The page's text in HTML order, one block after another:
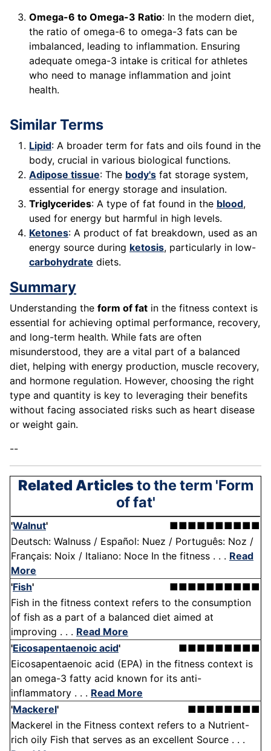
Omega-6 to Omega-3 Ratio: In the modern diet,
the ratio of omega-6 to omega-3 fats can be
imbalanced, leading to inflammation. Ensuring
adequate omega-3 intake is critical for athletes
who need to manage inflammation and joint
health.
Similar Terms
Lipid: A broader term for fats and oils found in the
body, crucial in various biological functions.
Adipose tissue: The body's fat storage system,
essential for energy storage and insulation.
Triglycerides: A type of fat found in the blood,
used for energy but harmful in high levels.
Ketones: A product of fat breakdown, used as an
energy source during ketosis, particularly in low-
carbohydrate diets.
Summary
Understanding the form of fat in the fitness context is
essential for achieving optimal performance, recovery,
and long-term health. While fats are often
misunderstood, they are a vital part of a balanced
diet, helping with energy production, muscle recovery,
and hormone regulation. However, choosing the right
type and quantity is key to leveraging their benefits
without facing associated risks such as heart disease
or weight gain.
--
Related Articlesto the term 'Form
of fat'
'Walnut'
■■■■■■■■■■
Deutsch: Walnuss / Español: Nuez / Português: Noz /
Français: Noix / Italiano: Noce In the fitness . . . Read
More
'Fish'
■■■■■■■■■■
Fish in the fitness context refers to the consumption
of fish as a part of a balanced diet aimed at
improving . . . Read More
'Eicosapentaenoic acid'
■■■■■■■■■
Eicosapentaenoic acid (EPA) in the fitness context is
an omega-3 fatty acid known for its anti-
inflammatory . . . Read More
'Mackerel'
■■■■■■■■
Mackerel in the Fitness context refers to a Nutrient-
rich oily Fish that serves as an excellent Source . . .